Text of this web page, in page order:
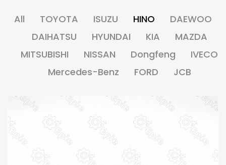
All TOYOTA ISUZU HINO
DAEWOO
DAIHATSU
HYUNDAI KIA
MAZDA
MITSUBISHI
NISSAN Dongfeng
IVECO
Mercedes-Benz
FORD JCB